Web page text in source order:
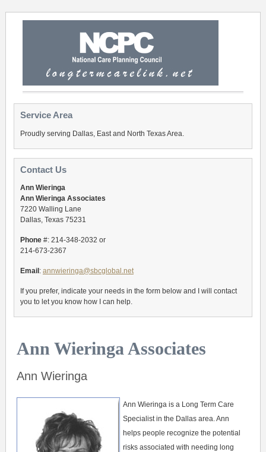
Ann Wieringa Associates
Ann Wieringa
Ann Wieringa is a Long Term Care
Specialist in the Dallas area. Ann
helps people recognize the potential
risks associated with needing long
Service Area
Proudly serving Dallas, East and North Texas Area.
Contact Us
Ann Wieringa
Ann Wieringa Associates
7220 Walling Lane
Dallas, Texas 75231
Phone#: 214-348-2032 or
214-673-2367
Email : annwieringa@sbcglobal.net
If you prefer, indicate your needs in the form below and I will contact
you to let you know how I can help.